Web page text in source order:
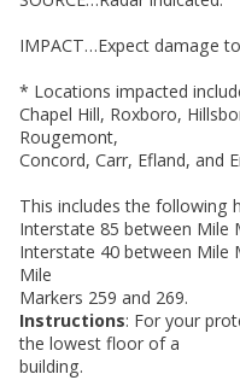
IMPACT…Expect damage
* Locations impacted
Chapel Hill, Roxboro,
Rougemont,
Concord, Carr, Efland, and
This includes the following
Interstate 85 between Mile
Interstate 40 between Mile
Mile
Markers 259 and 269.
Instructions: For your
the lowest floor of a
building.